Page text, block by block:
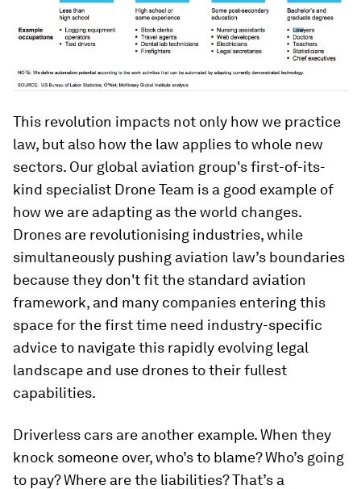
This revolution impacts not only how we practice
law, but also how the law applies to whole new
sectors. Our global aviation group's first-of-its-
kind specialist Drone Team is a good example of
how we are adapting as the world changes.
Drones are revolutionising industries, while
simultaneously pushing aviation law’s boundaries
because they don't fit the standard aviation
framework, and many companies entering this
space for the first time need industry-specific
advice to navigate this rapidly evolving legal
landscape and use drones to their fullest
capabilities.
Driverless cars are another example. When they
knock someone over, who’s to blame? Who’s going
to pay? Where are the liabilities? That’s a